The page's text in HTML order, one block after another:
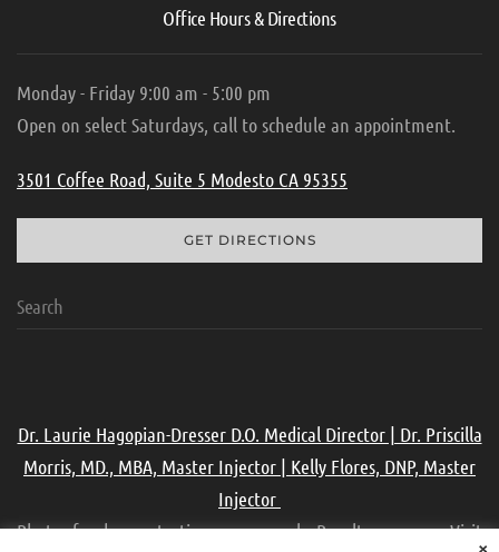
Office Hours & Directions
Monday - Friday 9:00 am - 5:00 pm
Open on select Saturdays, call to schedule an appointment.
3501 Coffee Road, Suite 5 Modesto CA 95355
GET DIRECTIONS
Dr. Laurie Hagopian-Dresser D.O. Medical Director | Dr. Priscilla
Morris, MD., MBA, Master Injector | Kelly Flores, DNP, Master
Injector
Photos for demonstration purpose only. Results may vary. Visit